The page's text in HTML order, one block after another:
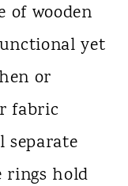
of wooden
yet
or
fabric
separate
rings hold